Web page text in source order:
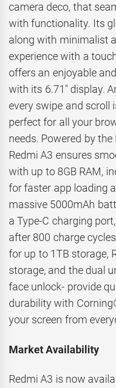
camera deco, that
with functionality. Its
along with minimalist
experience with a
offers an enjoyable
with its 6.71″ display.
every swipe and scroll
perfect for all your
needs. Powered by
Redmi A3 ensures
with up to 8GB RAM,
for faster app loading
massive 5000mAh
a Type-C charging
after 800 charge
for up to 1TB storage,
storage, and the dual
face unlock- provide
durability with
your screen from
Market Availability
Redmi A3 is now